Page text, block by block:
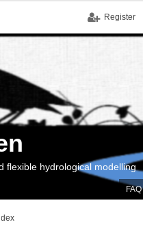
Register
FAQ
flexible hydrological modelling